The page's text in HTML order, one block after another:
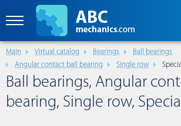
Main Virtual catalog Bearings
Ball bearings
Angular contact ball bearing
Single row Special
Ball bearings, Angular
bearing, Single row,